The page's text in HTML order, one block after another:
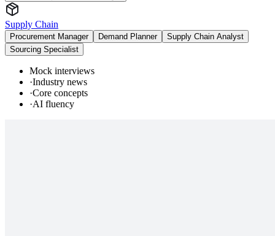
Supply Chain
Procurement Manager Demand Planner
Supply Chain Analyst
Sourcing Specialist
Mock interviews
·Industry news
·Core concepts
·AI fluency